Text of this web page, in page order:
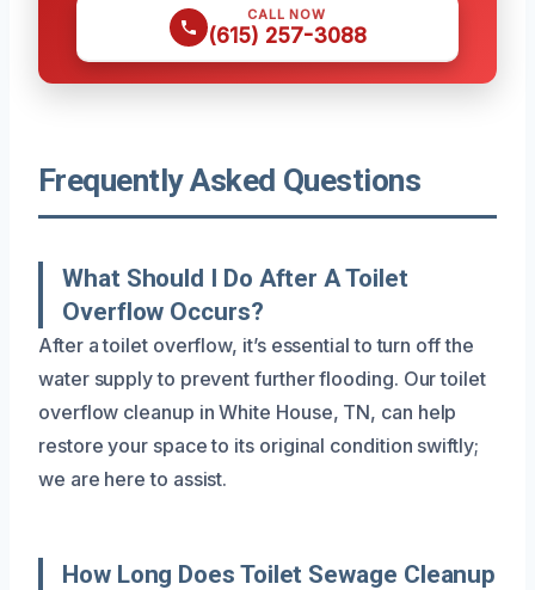
CALL NOW
(615) 257-3088
Frequently Asked Questions
What Should I Do After A Toilet
Overflow Occurs?
After a toilet overflow, it’s essential to turn off the
water supply to prevent further flooding. Our toilet
overflow cleanup in White House, TN, can help
restore your space to its original condition swiftly;
we are here to assist.
How Long Does Toilet Sewage Cleanup